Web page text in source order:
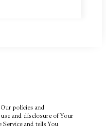
policies and
and disclosure of Your
and tells You